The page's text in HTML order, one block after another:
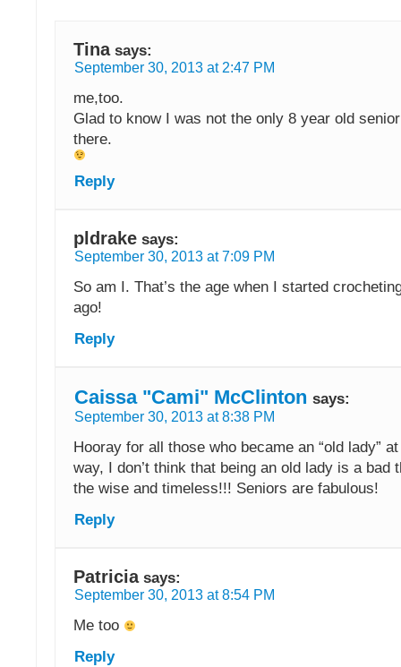
Tina says:
September 30, 2013 at 2:47 PM
me,too.
Glad to know I was not the only 8 year old
there.
Reply
pldrake says:
September 30, 2013 at 7:09 PM
So am I. That’s the age when I started
ago!
Reply
Caissa "Cami" McClinton says:
September 30, 2013 at 8:38 PM
Hooray for all those who became an “old lady”
way, I don’t think that being an old lady is a bad
the wise and timeless!!! Seniors are fabulous!
Reply
Patricia says:
September 30, 2013 at 8:54 PM
Me too
Reply